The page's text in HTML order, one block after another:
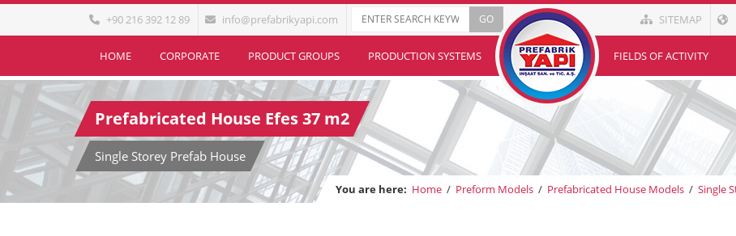
+90 216 392 12 89 info@prefabrikyapi.com SITEMAP
HOME CORPORATE PRODUCT GROUPS PRODUCTION SYSTEMS FIELDS OF ACTIVITY
Prefabricated House Efes 37 m2
Single Storey Prefab House
You are here: Home / Preform Models / Prefabricated House Models / Single